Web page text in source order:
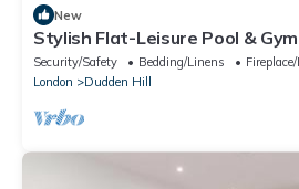
New
Stylish Flat-Leisure Pool & Gym
Security/Safety Bedding/Linens
London
Dudden Hill